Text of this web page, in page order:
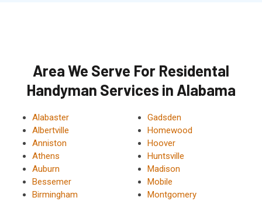
Area We Serve For Residental
Handyman Services in Alabama
Alabaster
Albertville
Anniston
Athens
Auburn
Bessemer
Birmingham
Gadsden
Homewood
Hoover
Huntsville
Madison
Mobile
Montgomery